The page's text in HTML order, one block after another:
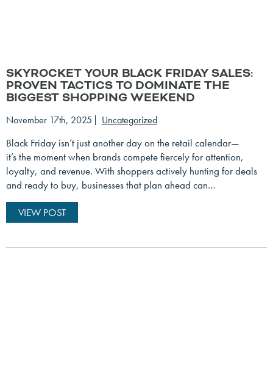
SKYROCKET YOUR BLACK FRIDAY SALES:
PROVEN TACTICS TO DOMINATE THE
BIGGEST SHOPPING WEEKEND
November 17th, 2025 Uncategorized
Black Friday isn’t just another day on the retail calendar—
it’s the moment when brands compete fiercely for attention,
loyalty, and revenue. With shoppers actively hunting for deals
and ready to buy, businesses that plan ahead can…
VIEW POST